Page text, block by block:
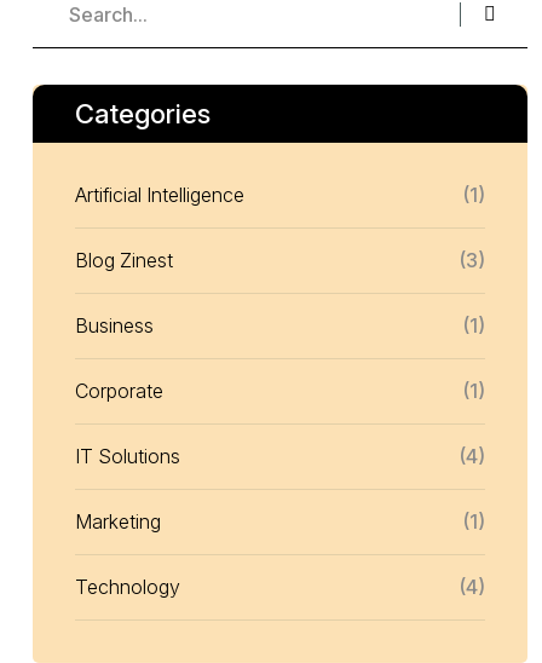
Categories
Artificial Intelligence (1)
Blog Zinest (3)
Business (1)
Corporate (1)
IT Solutions (4)
Marketing (1)
Technology (4)